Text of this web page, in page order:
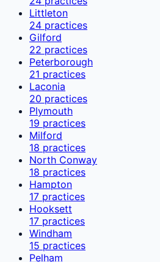
Littleton
24 practices
Gilford
22 practices
Peterborough
21 practices
Laconia
20 practices
Plymouth
19 practices
Milford
18 practices
North Conway
18 practices
Hampton
17 practices
Hooksett
17 practices
Windham
15 practices
Pelham